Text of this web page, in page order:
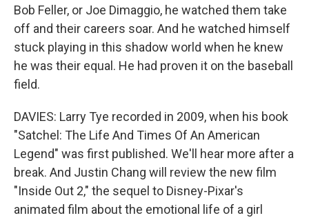
Bob Feller, or Joe Dimaggio, he watched them take
off and their careers soar. And he watched himself
stuck playing in this shadow world when he knew
he was their equal. He had proven it on the baseball
field.
DAVIES: Larry Tye recorded in 2009, when his book
"Satchel: The Life And Times Of An American
Legend" was first published. We'll hear more after a
break. And Justin Chang will review the new film
"Inside Out 2," the sequel to Disney-Pixar's
animated film about the emotional life of a girl